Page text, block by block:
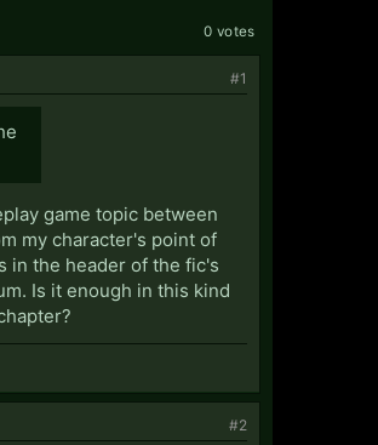
0 votes
#1
game topic between
my character's point of
in the header of the fic's
Is it enough in this kind
#2